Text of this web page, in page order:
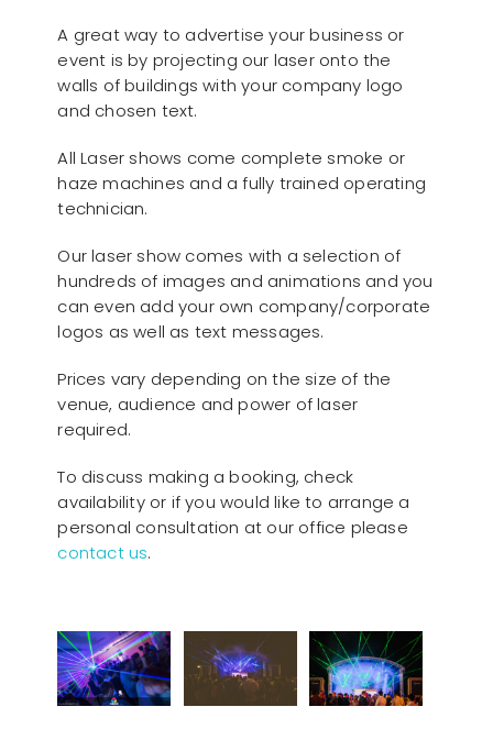
A great way to advertise your business or
event is by projecting our laser onto the
walls of buildings with your company logo
and chosen text.
All Laser shows come complete smoke or
haze machines and a fully trained operating
technician.
Our laser show comes with a selection of
hundreds of images and animations and you
can even add your own company/corporate
logos as well as text messages.
Prices vary depending on the size of the
venue, audience and power of laser
required.
To discuss making a booking, check
availability or if you would like to arrange a
personal consultation at our office please
contact us.